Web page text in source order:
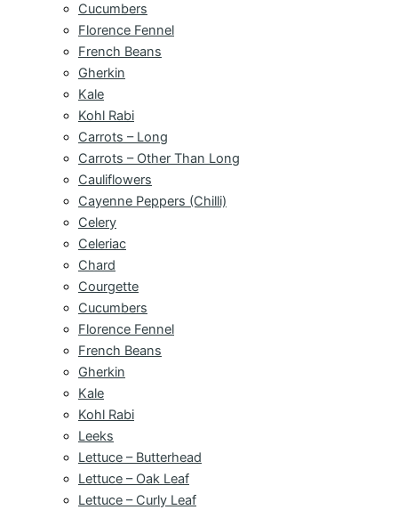
Cucumbers
Florence Fennel
French Beans
Gherkin
Kale
Kohl Rabi
Carrots – Long
Carrots – Other Than Long
Cauliflowers
Cayenne Peppers (Chilli)
Celery
Celeriac
Chard
Courgette
Cucumbers
Florence Fennel
French Beans
Gherkin
Kale
Kohl Rabi
Leeks
Lettuce – Butterhead
Lettuce – Oak Leaf
Lettuce – Curly Leaf